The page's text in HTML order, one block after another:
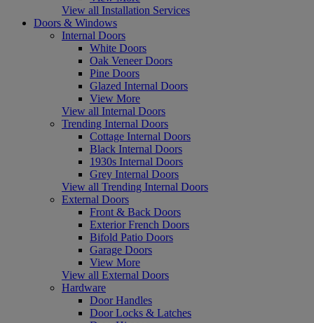
View all Installation Services
Doors & Windows
Internal Doors
White Doors
Oak Veneer Doors
Pine Doors
Glazed Internal Doors
View More
View all Internal Doors
Trending Internal Doors
Cottage Internal Doors
Black Internal Doors
1930s Internal Doors
Grey Internal Doors
View all Trending Internal Doors
External Doors
Front & Back Doors
Exterior French Doors
Bifold Patio Doors
Garage Doors
View More
View all External Doors
Hardware
Door Handles
Door Locks & Latches